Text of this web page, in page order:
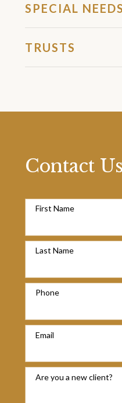
SPECIAL
TRUSTS
Contact
First Name
Last Name
Phone
Email
Are you a new client?